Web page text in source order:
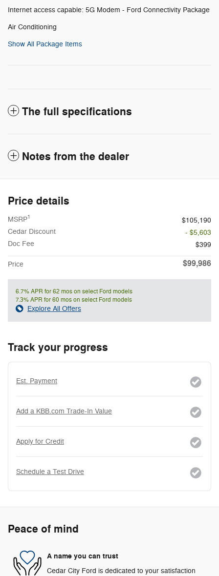
Internet access capable: 5G Modem - Ford Connectivity Package
Air Conditioning
Show All Package Items
The full specifications
Notes from the dealer
Price details
MSRP1
$105,190
Cedar Discount
- $5,603
Doc Fee
$399
Price $99,986
6.7% APR for 62 mos on select Ford models
7.3% APR for 60 mos on select Ford models
Explore All Offers
Track your progress
Est. Payment
Add a KBB.com Trade-In Value
Apply for Credit
Schedule a Test Drive
Peace of mind
A name you can trust
Cedar City Ford is dedicated to your satisfaction